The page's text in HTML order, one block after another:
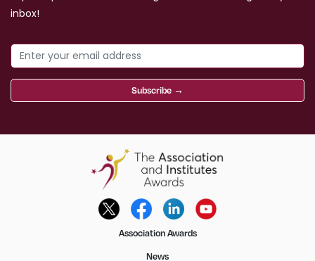
inbox!
Subscribe →
Association Awards
News